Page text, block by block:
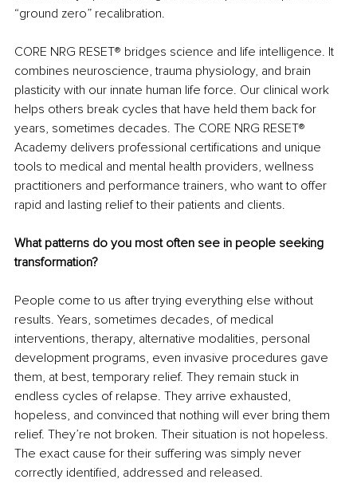
“ground zero” recalibration.
CORE NRG RESET® bridges science and life intelligence. It
combines neuroscience, trauma physiology, and brain
plasticity with our innate human life force. Our clinical work
helps others break cycles that have held them back for
years, sometimes decades. The CORE NRG RESET®
Academy delivers professional certifications and unique
tools to medical and mental health providers, wellness
practitioners and performance trainers, who want to offer
rapid and lasting relief to their patients and clients.
What patterns do you most often see in people seeking
transformation?
People come to us after trying everything else without
results. Years, sometimes decades, of medical
interventions, therapy, alternative modalities, personal
development programs, even invasive procedures gave
them, at best, temporary relief. They remain stuck in
endless cycles of relapse. They arrive exhausted,
hopeless, and convinced that nothing will ever bring them
relief. They’re not broken. Their situation is not hopeless.
The exact cause for their suffering was simply never
correctly identified, addressed and released.